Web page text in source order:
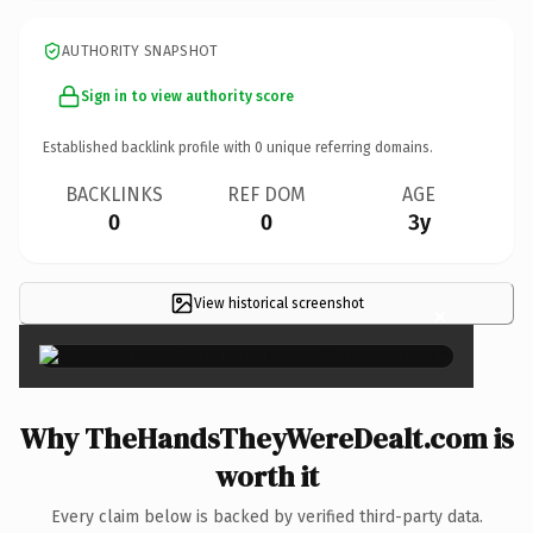
AUTHORITY SNAPSHOT
Sign in to view authority score
Established backlink profile with 0 unique referring domains.
BACKLINKS
0
REF DOM
0
AGE
3y
View historical screenshot ×
Why TheHandsTheyWereDealt.com is
worth it
Every claim below is backed by verified third-party data.